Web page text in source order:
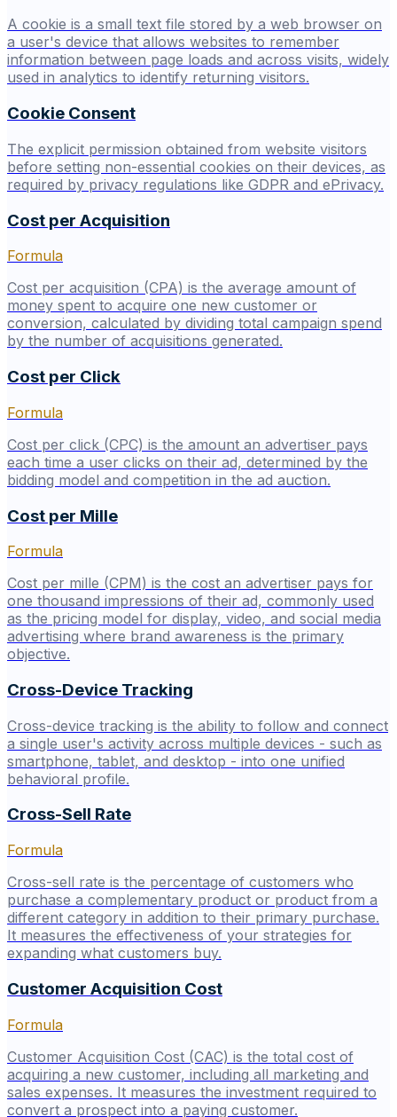
A cookie is a small text file stored by a web browser on
a user's device that allows websites to remember
information between page loads and across visits, widely
used in analytics to identify returning visitors.
Cookie Consent
The explicit permission obtained from website visitors
before setting non-essential cookies on their devices, as
required by privacy regulations like GDPR and ePrivacy.
Cost per Acquisition
Formula
Cost per acquisition (CPA) is the average amount of
money spent to acquire one new customer or
conversion, calculated by dividing total campaign spend
by the number of acquisitions generated.
Cost per Click
Formula
Cost per click (CPC) is the amount an advertiser pays
each time a user clicks on their ad, determined by the
bidding model and competition in the ad auction.
Cost per Mille
Formula
Cost per mille (CPM) is the cost an advertiser pays for
one thousand impressions of their ad, commonly used
as the pricing model for display, video, and social media
advertising where brand awareness is the primary
objective.
Cross-Device Tracking
Cross-device tracking is the ability to follow and connect
a single user's activity across multiple devices - such as
smartphone, tablet, and desktop - into one unified
behavioral profile.
Cross-Sell Rate
Formula
Cross-sell rate is the percentage of customers who
purchase a complementary product or product from a
different category in addition to their primary purchase.
It measures the effectiveness of your strategies for
expanding what customers buy.
Customer Acquisition Cost
Formula
Customer Acquisition Cost (CAC) is the total cost of
acquiring a new customer, including all marketing and
sales expenses. It measures the investment required to
convert a prospect into a paying customer.